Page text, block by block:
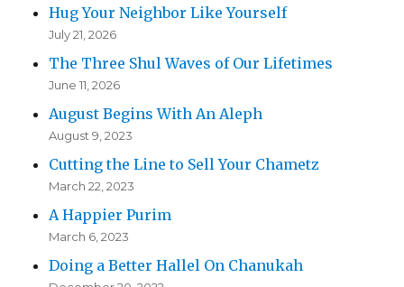
Hug Your Neighbor Like Yourself
July 21, 2026
The Three Shul Waves of Our Lifetimes
June 11, 2026
August Begins With An Aleph
August 9, 2023
Cutting the Line to Sell Your Chametz
March 22, 2023
A Happier Purim
March 6, 2023
Doing a Better Hallel On Chanukah